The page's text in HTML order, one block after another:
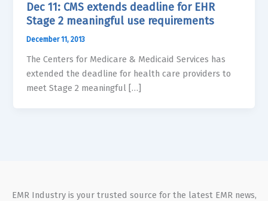
Dec 11: CMS extends deadline for EHR
Stage 2 meaningful use requirements
December 11, 2013
The Centers for Medicare & Medicaid Services has
extended the deadline for health care providers to
meet Stage 2 meaningful […]
EMR Industry is your trusted source for the latest EMR news,